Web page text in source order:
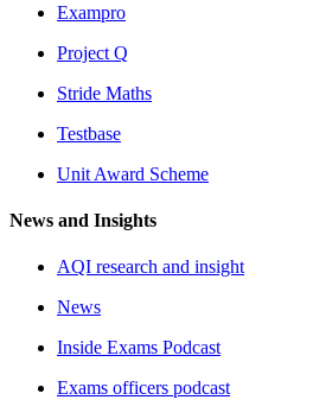
Exampro
Project Q
Stride Maths
Testbase
Unit Award Scheme
News and Insights
AQI research and insight
News
Inside Exams Podcast
Exams officers podcast